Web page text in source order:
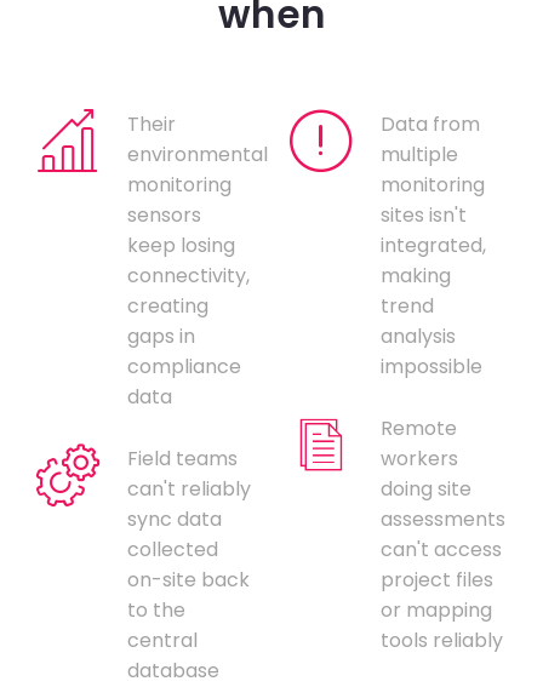
when
Their
environmental
monitoring
sensors
keep losing
connectivity,
creating
gaps in
compliance
data
Field teams
can't reliably
sync data
collected
on-site back
to the
central
database
Data from
multiple
monitoring
sites isn't
integrated,
making
trend
analysis
impossible
Remote
workers
doing site
assessments
can't access
project files
or mapping
tools reliably